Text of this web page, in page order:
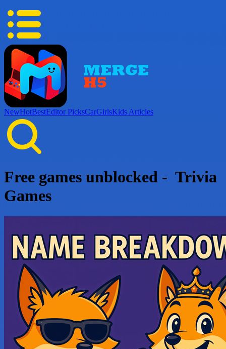
NewHotBestEditor PicksCarGirlsKids Articles
Free games unblocked - Trivia
Games